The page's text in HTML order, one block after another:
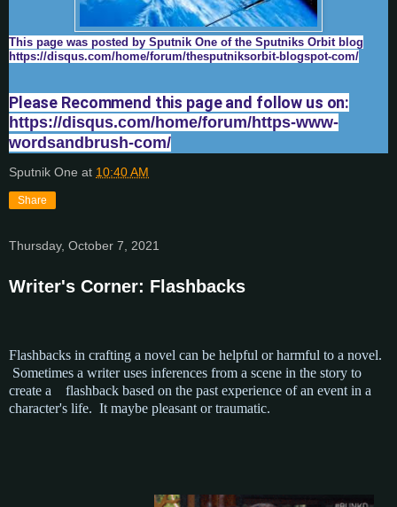
This page was posted by Sputnik One of the Sputniks Orbit blog
https://disqus.com/home/forum/thesputniksorbit-blogspot-com/
Please Recommend this page and follow us on:
https://disqus.com/home/forum/https-www-
wordsandbrush-com/
Sputnik One at 10:40 AM
Share
Thursday, October 7, 2021
Writer's Corner: Flashbacks
Flashbacks in crafting a novel can be helpful or harmful to a novel.
Sometimes a writer uses inferences from a scene in the story to
create a flashback based on the past experience of an event in a
character's life. It maybe pleasant or traumatic.